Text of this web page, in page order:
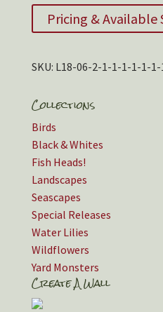
Pricing & Available
SKU: L18-06-2-1-1-1-1-1-1-
Collections
Birds
Black & Whites
Fish Heads!
Landscapes
Seascapes
Special Releases
Water Lilies
Wildflowers
Yard Monsters
Create A Wall